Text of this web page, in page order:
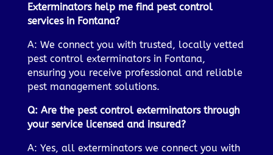
Exterminators help me find pest control
services in Fontana?
A: We connect you with trusted, locally vetted
pest control exterminators in Fontana,
ensuring you receive professional and reliable
pest management solutions.
Q: Are the pest control exterminators through
your service licensed and insured?
A: Yes, all exterminators we connect you with